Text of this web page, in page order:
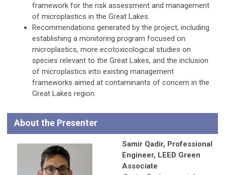
framework for the risk assessment and management
of microplastics in the Great Lakes.
Recommendations generated by the project, including
establishing a monitoring program focused on
microplastics, more ecotoxicological studies on
species relevant to the Great Lakes, and the inclusion
of microplastics into existing management
frameworks aimed at contaminants of concern in the
Great Lakes region.
About the Presenter
Samir Qadir, Professional
Engineer, LEED Green
Associate